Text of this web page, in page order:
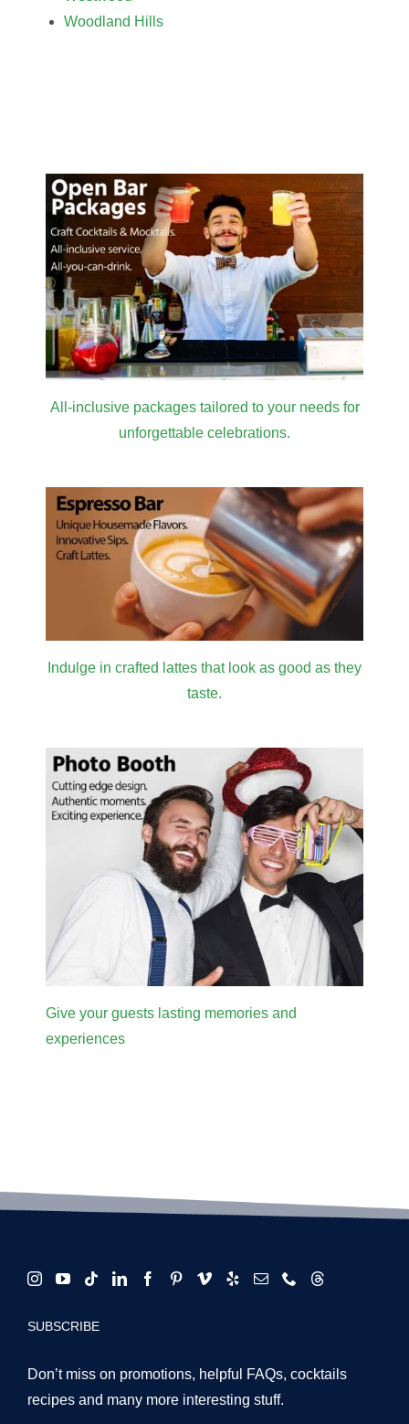
Woodland Hills
All-inclusive packages tailored to your needs for
unforgettable celebrations.
Indulge in crafted lattes that look as good as they
taste.
Give your guests lasting memories and
experiences
SUBSCRIBE
Don’t miss on promotions, helpful FAQs, cocktails
recipes and many more interesting stuff.